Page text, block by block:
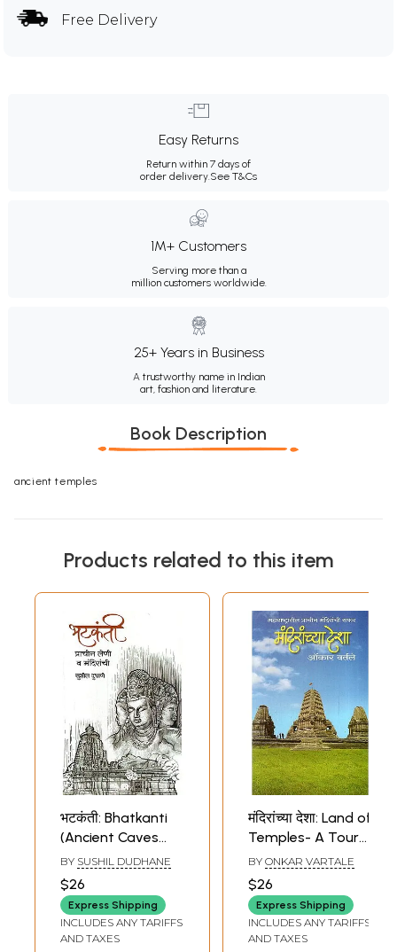
Free Delivery
Easy Returns
Return within 7 days of
order delivery.See T&Cs
1M+ Customers
Serving more than a
million customers worldwide.
25+ Years in Business
A trustworthy name in Indian
art, fashion and literature.
Book Description
ancient temples
Products related to this item
भटकंती: Bhatkanti
(Ancient Caves
and Temples) in
Marathi
BY SUSHIL DUDHANE
$26
Express Shipping
INCLUDES ANY TARIFFS
AND TAXES
मंदिरांच्या देशा: Land of
Temples- A Tour
of Ancient
Temples in
Maharashtra
(Marathi)
BY ONKAR VARTALE
$26
Express Shipping
INCLUDES ANY TARIFFS
AND TAXES